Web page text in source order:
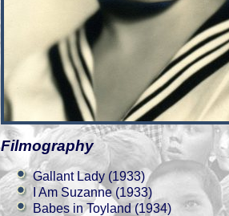
Filmography
Gallant Lady (1933)
I Am Suzanne (1933)
Babes in Toyland (1934)